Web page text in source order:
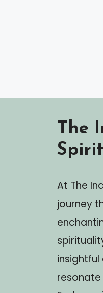
The
At The
journey
resonate